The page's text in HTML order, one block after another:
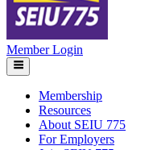
Member Login
Membership
Resources
About SEIU 775
For Employers